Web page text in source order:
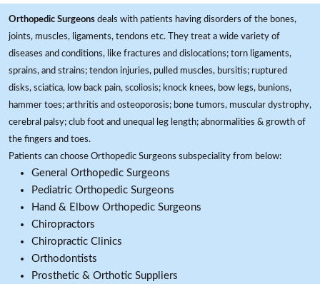
Orthopedic Surgeons deals with patients having disorders of the bones,
joints, muscles, ligaments, tendons etc. They treat a wide variety of
diseases and conditions, like fractures and dislocations; torn ligaments,
sprains, and strains; tendon injuries, pulled muscles, bursitis; ruptured
disks, sciatica, low back pain, scoliosis; knock knees, bow legs, bunions,
hammer toes; arthritis and osteoporosis; bone tumors, muscular dystrophy,
cerebral palsy; club foot and unequal leg length; abnormalities & growth of
the fingers and toes.
Patients can choose Orthopedic Surgeons subspeciality from below:
General Orthopedic Surgeons
Pediatric Orthopedic Surgeons
Hand & Elbow Orthopedic Surgeons
Chiropractors
Chiropractic Clinics
Orthodontists
Prosthetic & Orthotic Suppliers